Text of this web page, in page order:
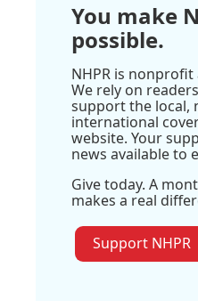
You make
possible.
NHPR is
We rely on
support the local,
international
website. Your
news available to
Give today. A
makes a real
Support NHPR